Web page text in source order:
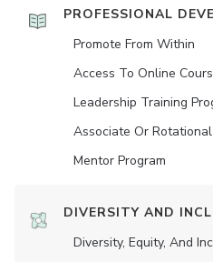
PROFESSIONAL
Promote From Within
Access To Online
Leadership Training
Associate Or
Mentor Program
DIVERSITY AND
Diversity, Equity, And